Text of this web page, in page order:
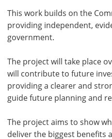
This work builds on the
providing independent,
government.
The project will take place
will contribute to future
providing a clearer and
guide future planning and
The project aims to show
deliver the biggest benefits